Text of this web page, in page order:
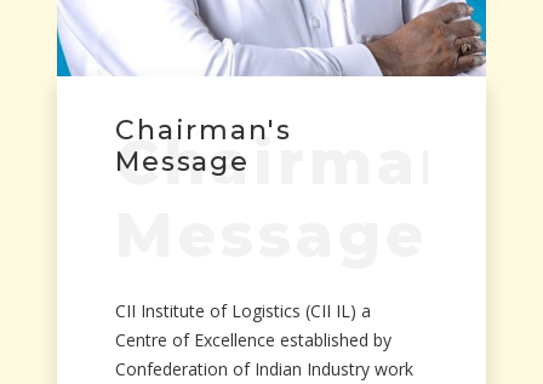
Chairman's
Message
Chairman's
CII Institute of Logistics (CII IL) a
Centre of Excellence established by
Confederation of Indian Industry work